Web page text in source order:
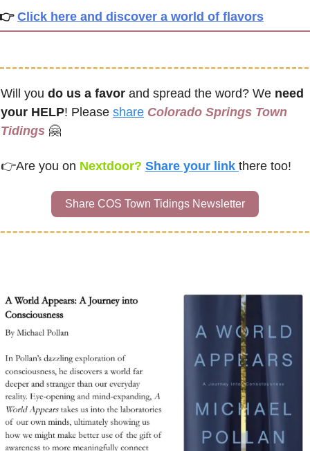
Click here and discover a world of flavors
Will you do us a favor and spread the word? We need
your HELP! Please share Colorado Springs Town
Tidings 🤗
👉Are you on Nextdoor? Share your link there too!
Share COS Town Tidings Newsletter